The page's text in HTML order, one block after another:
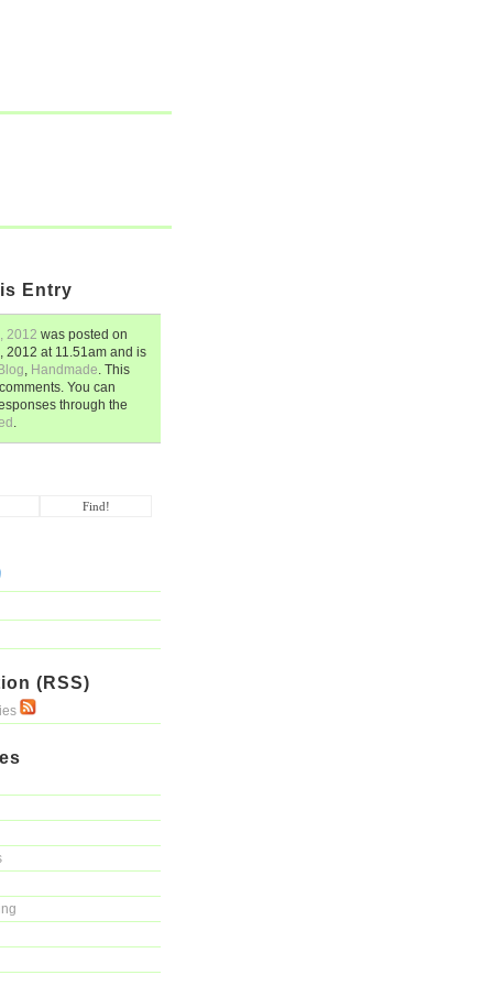
Entry
2012 was posted on
2012 at 11.51am and is
Blog, Handmade. This
You can
through the
.
(RSS)